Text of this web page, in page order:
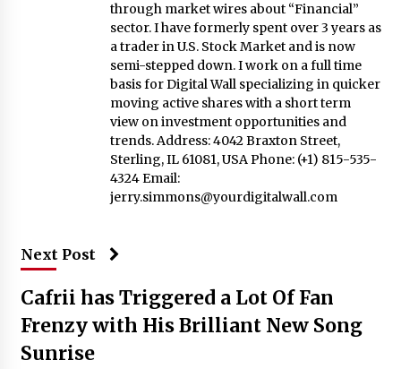
through market wires about “Financial”
sector. I have formerly spent over 3 years as
a trader in U.S. Stock Market and is now
semi-stepped down. I work on a full time
basis for Digital Wall specializing in quicker
moving active shares with a short term
view on investment opportunities and
trends. Address: 4042 Braxton Street,
Sterling, IL 61081, USA Phone: (+1) 815-535-
4324 Email:
jerry.simmons@yourdigitalwall.com
Next Post
Cafrii has Triggered a Lot Of Fan
Frenzy with His Brilliant New Song
Sunrise